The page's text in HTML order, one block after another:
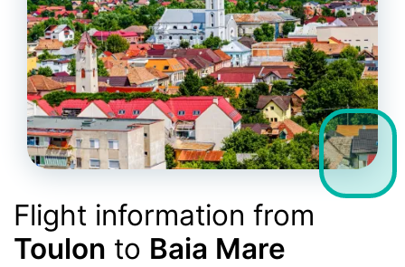
Flight information from
Toulon to Baia Mare